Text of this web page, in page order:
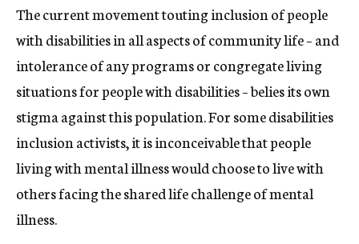
The current movement touting inclusion of people
with disabilities in all aspects of community life – and
intolerance of any programs or congregate living
situations for people with disabilities – belies its own
stigma against this population. For some disabilities
inclusion activists, it is inconceivable that people
living with mental illness would choose to live with
others facing the shared life challenge of mental
illness.